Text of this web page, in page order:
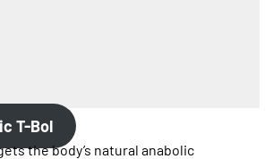
T-Bol
the body’s natural anabolic